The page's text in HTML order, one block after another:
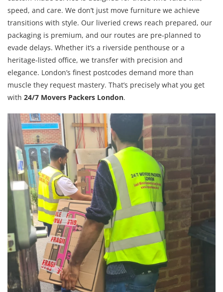
speed, and care. We don’t just move furniture we achieve
transitions with style. Our liveried crews reach prepared, our
packaging is premium, and our routes are pre-planned to
evade delays. Whether it’s a riverside penthouse or a
heritage-listed office, we transfer with precision and
elegance. London’s finest postcodes demand more than
muscle they request mastery. That’s precisely what you get
with 24/7 Movers Packers London.